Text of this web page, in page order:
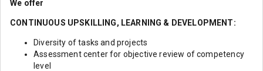
We offer
CONTINUOUS UPSKILLING, LEARNING & DEVELOPMENT:
Diversity of tasks and projects
Assessment center for objective review of competency
level